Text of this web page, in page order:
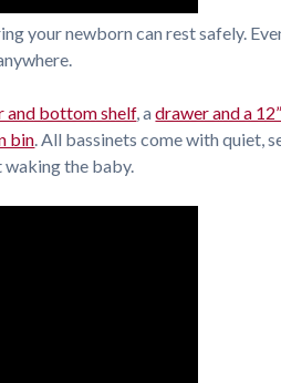
your newborn can rest safely.
and bottom shelf, adrawer and a
bin. All bassinets come with quiet,
waking the baby.